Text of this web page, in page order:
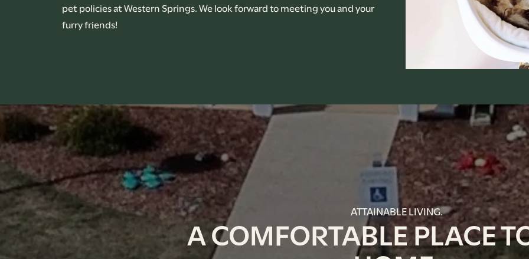
CONTACT US
APPLY NOW
pet policies at Western Springs. We look forward to meeting you and your
furry friends!
ATTAINABLE LIVING.
A COMFORTABLE PLACE